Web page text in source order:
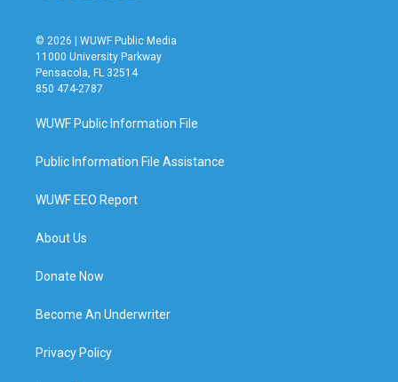
© 2026 | WUWF Public Media
11000 University Parkway
Pensacola, FL 32514
850 474-2787
WUWF Public Information File
Public Information File Assistance
WUWF EEO Report
About Us
Donate Now
Become An Underwriter
Privacy Policy